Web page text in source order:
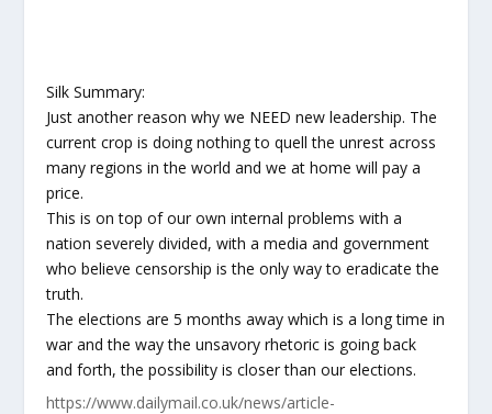
Silk Summary:
Just another reason why we NEED new leadership. The
current crop is doing nothing to quell the unrest across
many regions in the world and we at home will pay a
price.
This is on top of our own internal problems with a
nation severely divided, with a media and government
who believe censorship is the only way to eradicate the
truth.
The elections are 5 months away which is a long time in
war and the way the unsavory rhetoric is going back
and forth, the possibility is closer than our elections.
https://www.dailymail.co.uk/news/article-